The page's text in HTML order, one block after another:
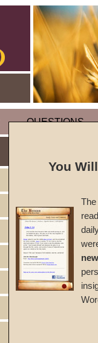
QUESTIONS
One)
#155
John
You